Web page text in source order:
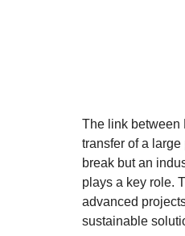
The link between
transfer of a
break but an
plays a key role.
advanced
sustainable